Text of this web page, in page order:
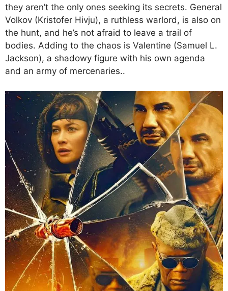
they aren’t the only ones seeking its secrets. General
Volkov (Kristofer Hivju), a ruthless warlord, is also on
the hunt, and he’s not afraid to leave a trail of
bodies. Adding to the chaos is Valentine (Samuel L.
Jackson), a shadowy figure with his own agenda
and an army of mercenaries..